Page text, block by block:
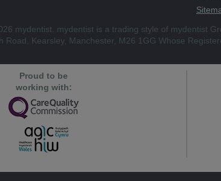
mydentist. mydentist is a trading style of mydentist
Road, Kearsley, Manchester, M26 1GG Whose
Proud to be
working with: